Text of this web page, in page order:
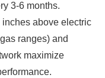
3-6 months.
above electric
ranges) and
maximize